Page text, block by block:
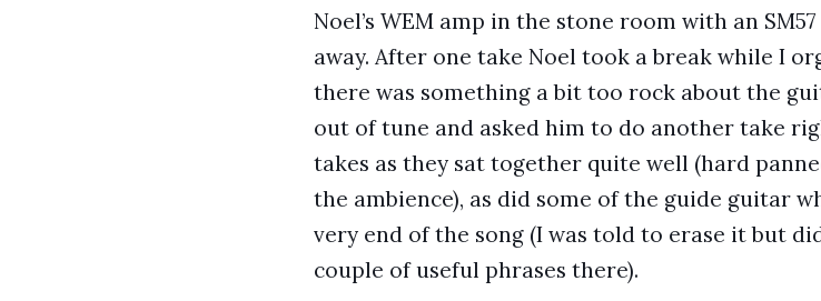
Noel’s WEM amp in the stone room with an
away. After one take Noel took a break while I
there was something a bit too rock about the
out of tune and asked him to do another take
takes as they sat together quite well (hard
the ambience), as did some of the guide guitar
very end of the song (I was told to erase it but
couple of useful phrases there).